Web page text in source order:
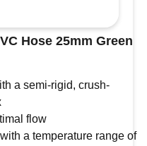
Hose 25mm Green
a semi-rigid, crush-
flow
a temperature range of